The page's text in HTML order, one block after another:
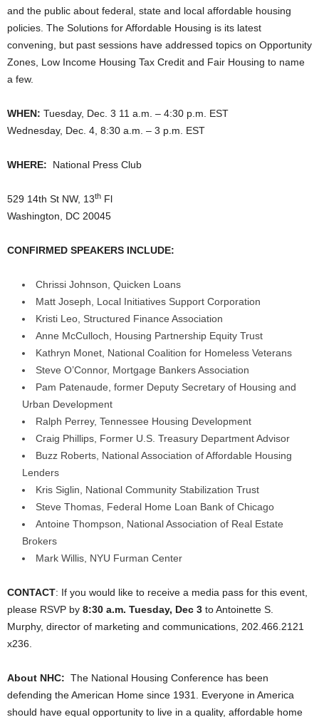
and the public about federal, state and local affordable housing
policies. The Solutions for Affordable Housing is its latest
convening, but past sessions have addressed topics on Opportunity
Zones, Low Income Housing Tax Credit and Fair Housing to name
a few.
WHEN: Tuesday, Dec. 3 11 a.m. – 4:30 p.m. EST
Wednesday, Dec. 4, 8:30 a.m. – 3 p.m. EST
WHERE: National Press Club
529 14th St NW, 13th Fl
Washington, DC 20045
CONFIRMED SPEAKERS INCLUDE:
Chrissi Johnson, Quicken Loans
Matt Joseph, Local Initiatives Support Corporation
Kristi Leo, Structured Finance Association
Anne McCulloch, Housing Partnership Equity Trust
Kathryn Monet, National Coalition for Homeless Veterans
Steve O’Connor, Mortgage Bankers Association
Pam Patenaude, former Deputy Secretary of Housing and
Urban Development
Ralph Perrey, Tennessee Housing Development
Craig Phillips, Former U.S. Treasury Department Advisor
Buzz Roberts, National Association of Affordable Housing
Lenders
Kris Siglin, National Community Stabilization Trust
Steve Thomas, Federal Home Loan Bank of Chicago
Antoine Thompson, National Association of Real Estate
Brokers
Mark Willis, NYU Furman Center
CONTACT: If you would like to receive a media pass for this event,
please RSVP by 8:30 a.m. Tuesday, Dec 3 to Antoinette S.
Murphy, director of marketing and communications, 202.466.2121
x236.
About NHC: The National Housing Conference has been
defending the American Home since 1931. Everyone in America
should have equal opportunity to live in a quality, affordable home